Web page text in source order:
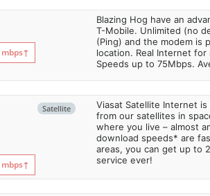
mbps↑
Blazing Hog have an
T-Mobile. Unlimited (no
(Ping) and the modem is
location. Real Internet for
Speeds up to 75Mbps.
Satellite
mbps↑
Viasat Satellite Internet
from our satellites in
where you live – almost
download speeds* are
areas, you can get up to
service ever!